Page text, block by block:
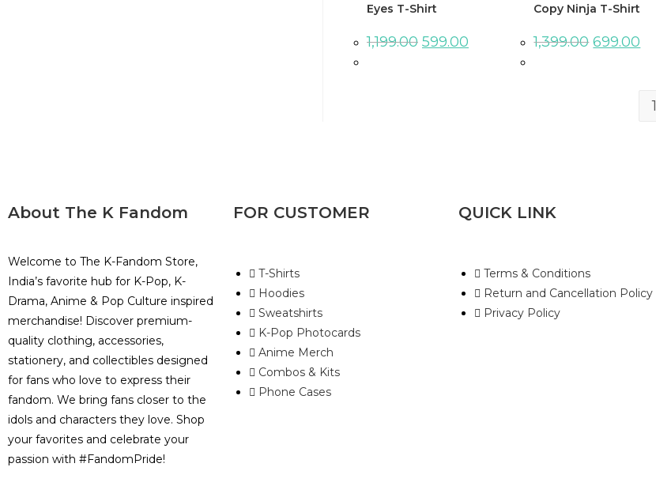
Eyes T-Shirt
1,199.00 599.00
Copy Ninja T-Shirt
1,399.00 699.00
1
About The K Fandom
Welcome to The K-Fandom Store,
India’s favorite hub for K-Pop, K-
Drama, Anime & Pop Culture inspired
merchandise! Discover premium-
quality clothing, accessories,
stationery, and collectibles designed
for fans who love to express their
fandom. We bring fans closer to the
idols and characters they love. Shop
your favorites and celebrate your
passion with #FandomPride!
FOR CUSTOMER
T-Shirts
Hoodies
Sweatshirts
K-Pop Photocards
Anime Merch
Combos & Kits
Phone Cases
QUICK LINK
Terms & Conditions
Return and Cancellation Policy
Privacy Policy